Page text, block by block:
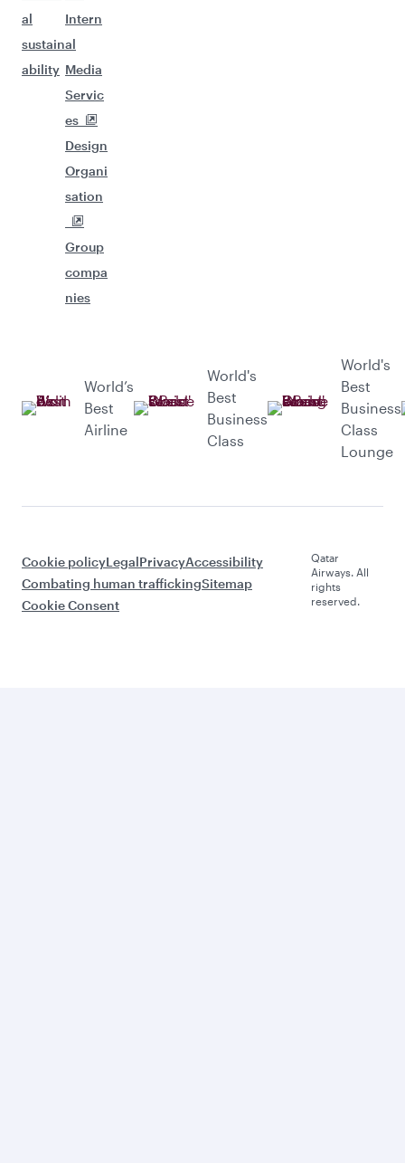
al
sustain
ability
Intern
al
Media
Servic
es
Design
Organi
sation
Group
compa
nies
World’s
Best
Airline
World's
Best
Business
Class
World's
Best
Business
Class
Lounge
Cookie policyLegalPrivacyAccessibility
Combating human traffickingSitemap
Cookie Consent
Qatar
Airways. All
rights
reserved.